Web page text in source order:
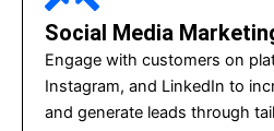
Social Media
Engage with customers on
Instagram, and LinkedIn to
and generate leads through